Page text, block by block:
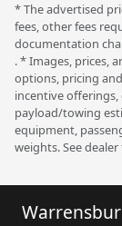
* The advertised
fees, other fees
documentation
. * Images, prices,
options, pricing
incentive
payload/towing
equipment,
weights. See